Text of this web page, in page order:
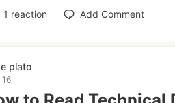
1 reaction Add Comment
plato
16